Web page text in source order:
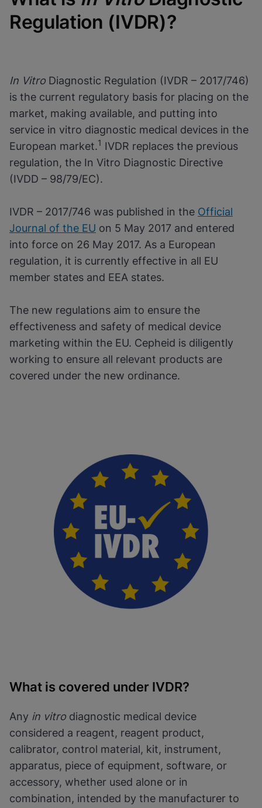
Cookies will update this settings for all
cookies
View & Update your Cookie Settings
Regulation (IVDR)?
In Vitro Diagnostic Regulation (IVDR – 2017/746)
is the current regulatory basis for placing on the
market, making available, and putting into
service in vitro diagnostic medical devices in the
European market.1 IVDR replaces the previous
regulation, the In Vitro Diagnostic Directive
(IVDD – 98/79/EC).
IVDR – 2017/746 was published in the Official
Journal of the EU on 5 May 2017 and entered
into force on 26 May 2017. As a European
regulation, it is currently effective in all EU
member states and EEA states.
The new regulations aim to ensure the
effectiveness and safety of medical device
marketing within the EU. Cepheid is diligently
working to ensure all relevant products are
covered under the new ordinance.
What is covered under IVDR?
Any in vitro diagnostic medical device
considered a reagent, reagent product,
calibrator, control material, kit, instrument,
apparatus, piece of equipment, software, or
accessory, whether used alone or in
combination, intended by the manufacturer to